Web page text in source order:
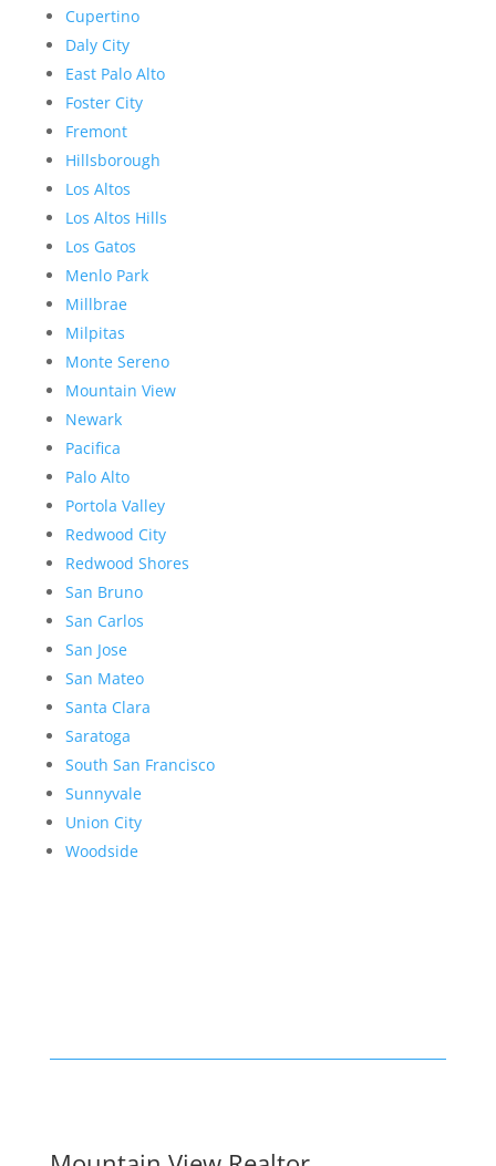
Cupertino
Daly City
East Palo Alto
Foster City
Fremont
Hillsborough
Los Altos
Los Altos Hills
Los Gatos
Menlo Park
Millbrae
Milpitas
Monte Sereno
Mountain View
Newark
Pacifica
Palo Alto
Portola Valley
Redwood City
Redwood Shores
San Bruno
San Carlos
San Jose
San Mateo
Santa Clara
Saratoga
South San Francisco
Sunnyvale
Union City
Woodside